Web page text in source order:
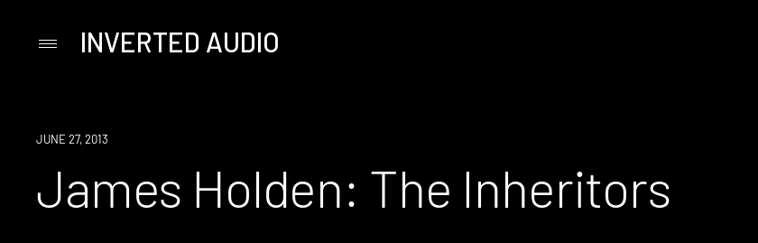
PrimaryINVERTED AUDIO
JUNE 27, 2013
James Holden: The Inheritors